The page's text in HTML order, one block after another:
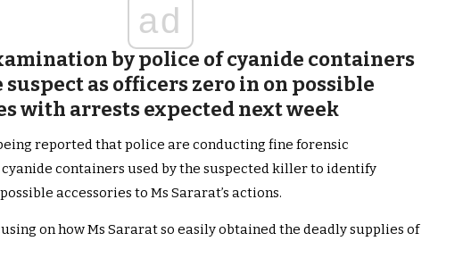
ad
by police of cyanide containers
suspect as officers zero in on possible
with arrests expected next week
reported that police are conducting fine forensic
containers used by the suspected killer to identify
accessories to Ms Sararat’s actions.
on how Ms Sararat so easily obtained the deadly supplies of